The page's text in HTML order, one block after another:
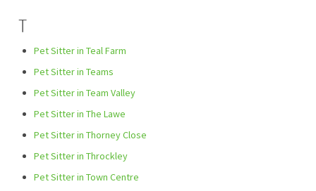
T
Pet Sitter in Teal Farm
Pet Sitter in Teams
Pet Sitter in Team Valley
Pet Sitter in The Lawe
Pet Sitter in Thorney Close
Pet Sitter in Throckley
Pet Sitter in Town Centre